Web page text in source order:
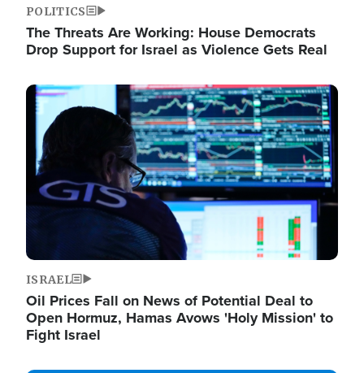
POLITICS
The Threats Are Working: House Democrats
Drop Support for Israel as Violence Gets Real
Image
ISRAEL
Oil Prices Fall on News of Potential Deal to
Open Hormuz, Hamas Avows 'Holy Mission' to
Fight Israel